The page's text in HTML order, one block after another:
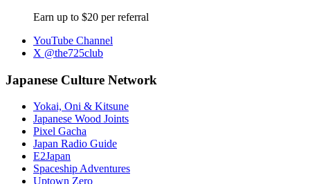
Earn up to $20 per referral
YouTube Channel
X @the725club
Japanese Culture Network
Yokai, Oni & Kitsune
Japanese Wood Joints
Pixel Gacha
Japan Radio Guide
E2Japan
Spaceship Adventures
Uptown Zero